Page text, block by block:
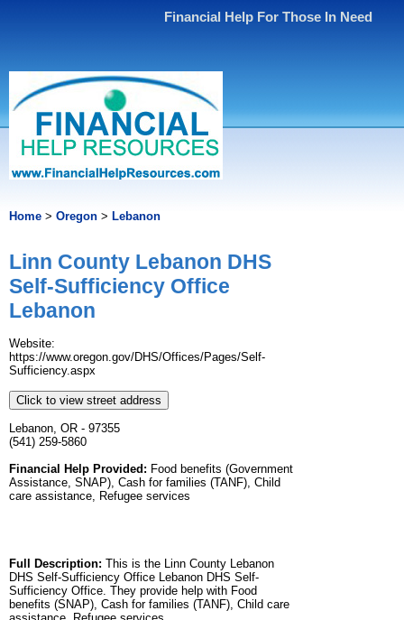
Financial Help For Those In Need
Home > Oregon > Lebanon
Linn County Lebanon DHS
Self-Sufficiency Office
Lebanon
Website:
https://www.oregon.gov/DHS/Offices/Pages/Self-
Sufficiency.aspx
Click to view street address
Lebanon, OR - 97355
(541) 259-5860
Financial Help Provided: Food benefits (Government
Assistance, SNAP), Cash for families (TANF), Child
care assistance, Refugee services
Full Description: This is the Linn County Lebanon
DHS Self-Sufficiency Office Lebanon DHS Self-
Sufficiency Office. They provide help with Food
benefits (SNAP), Cash for families (TANF), Child care